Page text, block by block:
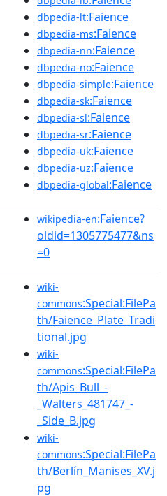
dbpedia-lt:Faience
dbpedia-ms:Faience
dbpedia-nn:Faience
dbpedia-no:Faience
dbpedia-simple:Faience
dbpedia-sk:Faience
dbpedia-sl:Faience
dbpedia-sr:Faience
dbpedia-uk:Faience
dbpedia-uz:Faience
dbpedia-global:Faience
wikipedia-en:Faience?
oldid=1305775477&ns
=0
wiki-
commons:Special:FilePa
th/Faience_Plate_Tradi
tional.jpg
wiki-
commons:Special:FilePa
th/Apis_Bull_-
_Walters_481747_-
_Side_B.jpg
wiki-
commons:Special:FilePa
th/Berlín_Manises_XV.j
pg